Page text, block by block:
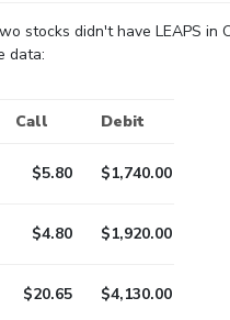
stocks didn't have LEAPS in
data:
Call Debit
$5.80 $1,740.00
$4.80 $1,920.00
$20.65 $4,130.00